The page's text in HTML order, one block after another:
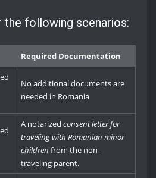
the following scenarios:
Required Documentation
No additional documents are
needed in Romania
A notarizedconsent letter for
traveling with Romanian minor
children from the non-
traveling parent.